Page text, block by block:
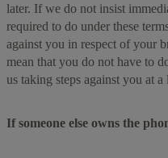
later. If we do not insist
required to do under these
against you in respect of your
mean that you do not have to
us taking steps against you at a
If someone else owns the